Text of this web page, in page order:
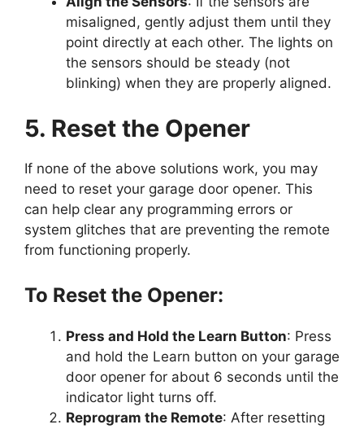
misaligned, gently adjust them until they
point directly at each other. The lights on
the sensors should be steady (not
blinking) when they are properly aligned.
5. Reset the Opener
If none of the above solutions work, you may
need to reset your garage door opener. This
can help clear any programming errors or
system glitches that are preventing the remote
from functioning properly.
To Reset the Opener:
Press and Hold the Learn Button: Press
and hold the Learn button on your garage
door opener for about 6 seconds until the
indicator light turns off.
Reprogram the Remote: After resetting